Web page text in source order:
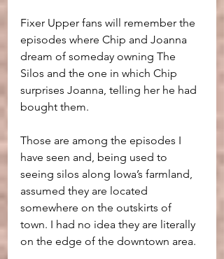
Fixer Upper fans will remember the
episodes where Chip and Joanna
dream of someday owning The
Silos and the one in which Chip
surprises Joanna, telling her he had
bought them.
Those are among the episodes I
have seen and, being used to
seeing silos along Iowa’s farmland,
assumed they are located
somewhere on the outskirts of
town. I had no idea they are literally
on the edge of the downtown area.